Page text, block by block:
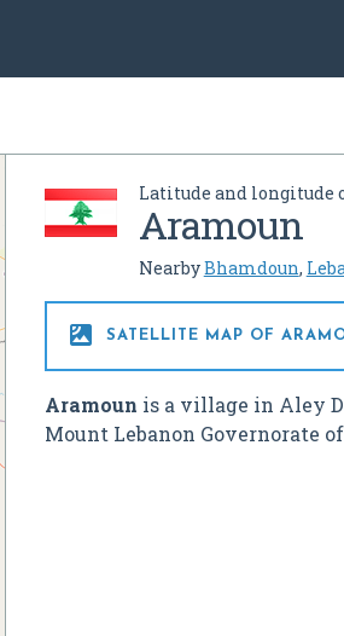
Latitude and longitude
Aramoun
NearbyBhamdoun,
 SATELLITE MAP OF
Aramoun is a village in Aley
Mount Lebanon Governorate